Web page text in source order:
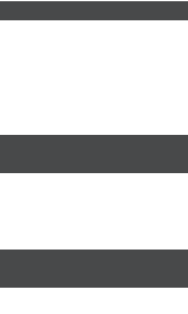
of Congo. Known
shores, it has
western
or lounging
stumble upon the
morning or late
from the grazing
tour offers the
of learning about the